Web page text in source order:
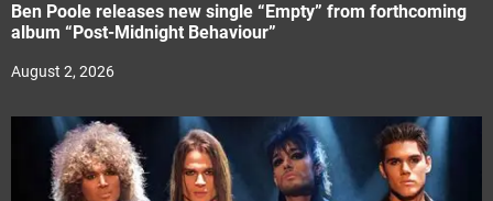
Ben Poole releases new single “Empty” from forthcoming
album “Post-Midnight Behaviour”
August 2, 2026